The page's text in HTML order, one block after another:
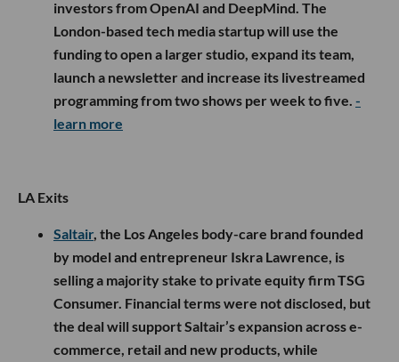
investors from OpenAI and DeepMind. The
London-based tech media startup will use the
funding to open a larger studio, expand its team,
launch a newsletter and increase its livestreamed
programming from two shows per week to five. -
learn more
LA Exits
Saltair, the Los Angeles body-care brand founded
by model and entrepreneur Iskra Lawrence, is
selling a majority stake to private equity firm TSG
Consumer. Financial terms were not disclosed, but
the deal will support Saltair’s expansion across e-
commerce, retail and new products, while